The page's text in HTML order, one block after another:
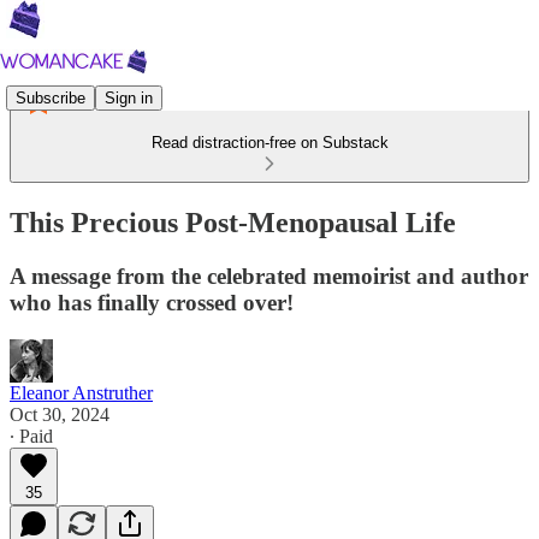
Subscribe Sign in
Read distraction-free on Substack
This Precious Post-Menopausal Life
A message from the celebrated memoirist and author
who has finally crossed over!
Eleanor Anstruther
Oct 30, 2024
∙ Paid
35